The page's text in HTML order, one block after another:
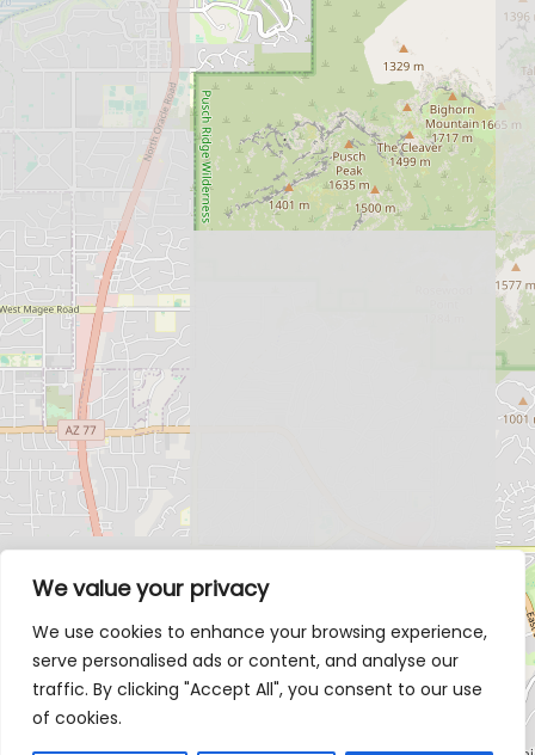
We value your privacy
We use cookies to enhance your browsing experience,
serve personalised ads or content, and analyse our
traffic. By clicking "Accept All", you consent to our use
of cookies.